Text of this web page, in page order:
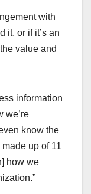
with
it, or if it’s an
value and
information
we’re
know the
up of 11
how we